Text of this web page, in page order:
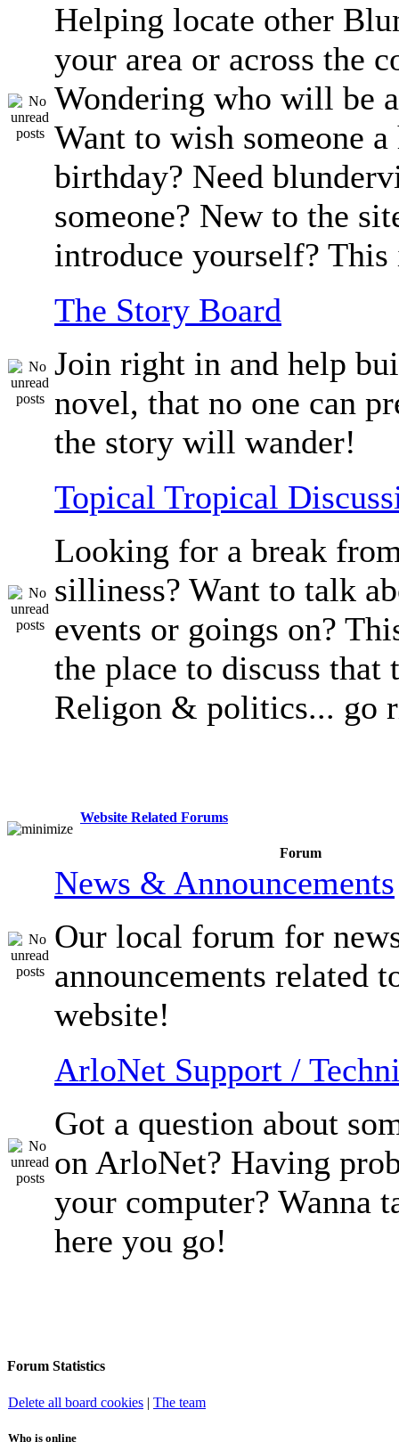
Helping locate other
your area or across the
Wondering who will be
Want to wish someone a
birthday? Need
someone? New to the
introduce yourself? This
The Story Board
Join right in and help
novel, that no one can
the story will wander!
Topical Tropical
Looking for a break
silliness? Want to talk
events or goings on?
the place to discuss
Religon & politics... go
Website Related Forums
Forum
News & Announcements
Our local forum for
announcements related
website!
ArloNet Support /
Got a question about
on ArloNet? Having
your computer? Wanna
here you go!
Forum Statistics
Delete all board cookies | The team
Who is online